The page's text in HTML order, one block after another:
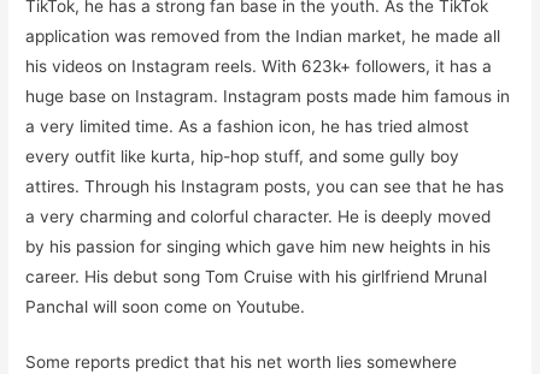
TikTok, he has a strong fan base in the youth. As the TikTok
application was removed from the Indian market, he made all
his videos on Instagram reels. With 623k+ followers, it has a
huge base on Instagram. Instagram posts made him famous in
a very limited time. As a fashion icon, he has tried almost
every outfit like kurta, hip-hop stuff, and some gully boy
attires. Through his Instagram posts, you can see that he has
a very charming and colorful character. He is deeply moved
by his passion for singing which gave him new heights in his
career. His debut song Tom Cruise with his girlfriend Mrunal
Panchal will soon come on Youtube.
Some reports predict that his net worth lies somewhere